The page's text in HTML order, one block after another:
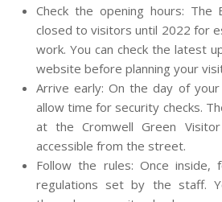
Check the opening hours: The
closed to visitors until 2022 for
work. You can check the latest
website before planning your
Arrive early: On the day of
allow time for security checks.
at the Cromwell Green
accessible from the street.
Follow the rules: Once inside,
regulations set by the staff.